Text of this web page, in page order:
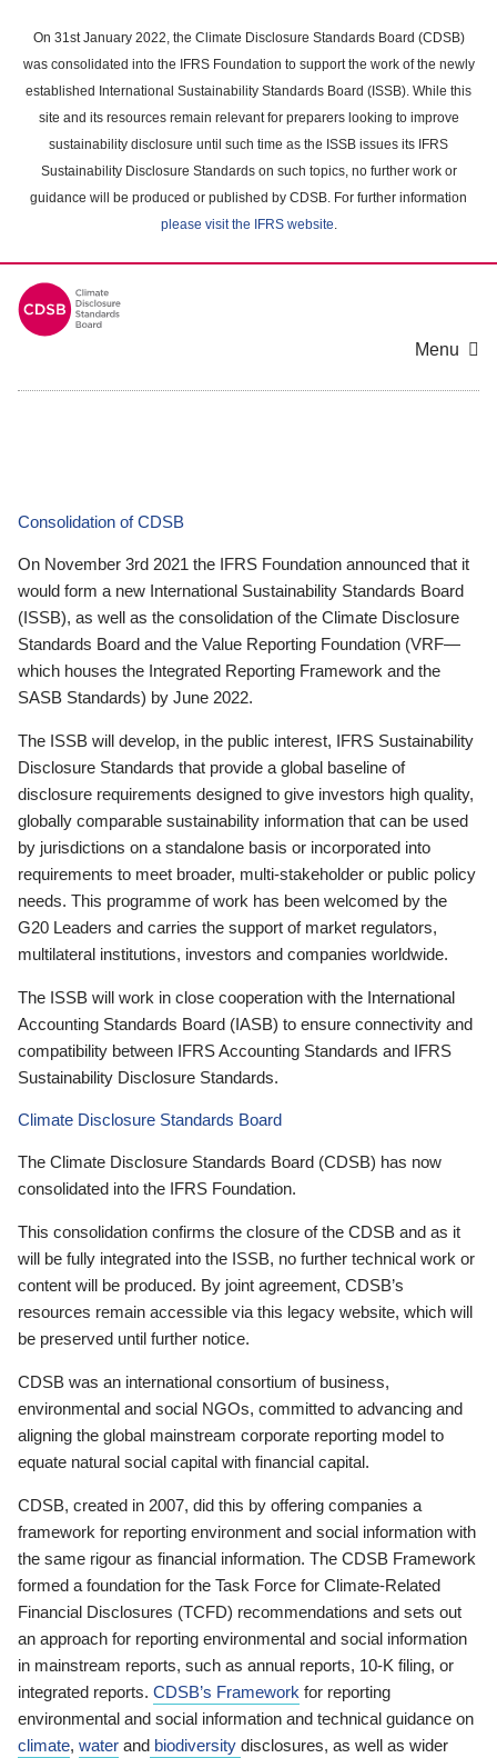
main
content
On 31st January 2022, the Climate Disclosure Standards Board (CDSB)
was consolidated into the IFRS Foundation to support the work of the newly
established International Sustainability Standards Board (ISSB). While this
site and its resources remain relevant for preparers looking to improve
sustainability disclosure until such time as the ISSB issues its IFRS
Sustainability Disclosure Standards on such topics, no further work or
guidance will be produced or published by CDSB. For further information
please visit the IFRS website.
Menu
Consolidation of CDSB
On November 3rd 2021 the IFRS Foundation announced that it
would form a new International Sustainability Standards Board
(ISSB), as well as the consolidation of the Climate Disclosure
Standards Board and the Value Reporting Foundation (VRF—
which houses the Integrated Reporting Framework and the
SASB Standards) by June 2022.
The ISSB will develop, in the public interest, IFRS Sustainability
Disclosure Standards that provide a global baseline of
disclosure requirements designed to give investors high quality,
globally comparable sustainability information that can be used
by jurisdictions on a standalone basis or incorporated into
requirements to meet broader, multi-stakeholder or public policy
needs. This programme of work has been welcomed by the
G20 Leaders and carries the support of market regulators,
multilateral institutions, investors and companies worldwide.
The ISSB will work in close cooperation with the International
Accounting Standards Board (IASB) to ensure connectivity and
compatibility between IFRS Accounting Standards and IFRS
Sustainability Disclosure Standards.
Climate Disclosure Standards Board
The Climate Disclosure Standards Board (CDSB) has now
consolidated into the IFRS Foundation.
This consolidation confirms the closure of the CDSB and as it
will be fully integrated into the ISSB, no further technical work or
content will be produced. By joint agreement, CDSB’s
resources remain accessible via this legacy website, which will
be preserved until further notice.
CDSB was an international consortium of business,
environmental and social NGOs, committed to advancing and
aligning the global mainstream corporate reporting model to
equate natural social capital with financial capital.
CDSB, created in 2007, did this by offering companies a
framework for reporting environment and social information with
the same rigour as financial information. The CDSB Framework
formed a foundation for the Task Force for Climate-Related
Financial Disclosures (TCFD) recommendations and sets out
an approach for reporting environmental and social information
in mainstream reports, such as annual reports, 10-K filing, or
integrated reports. CDSB’s Framework for reporting
environmental and social information and technical guidance on
climate, water and biodiversity disclosures, as well as wider